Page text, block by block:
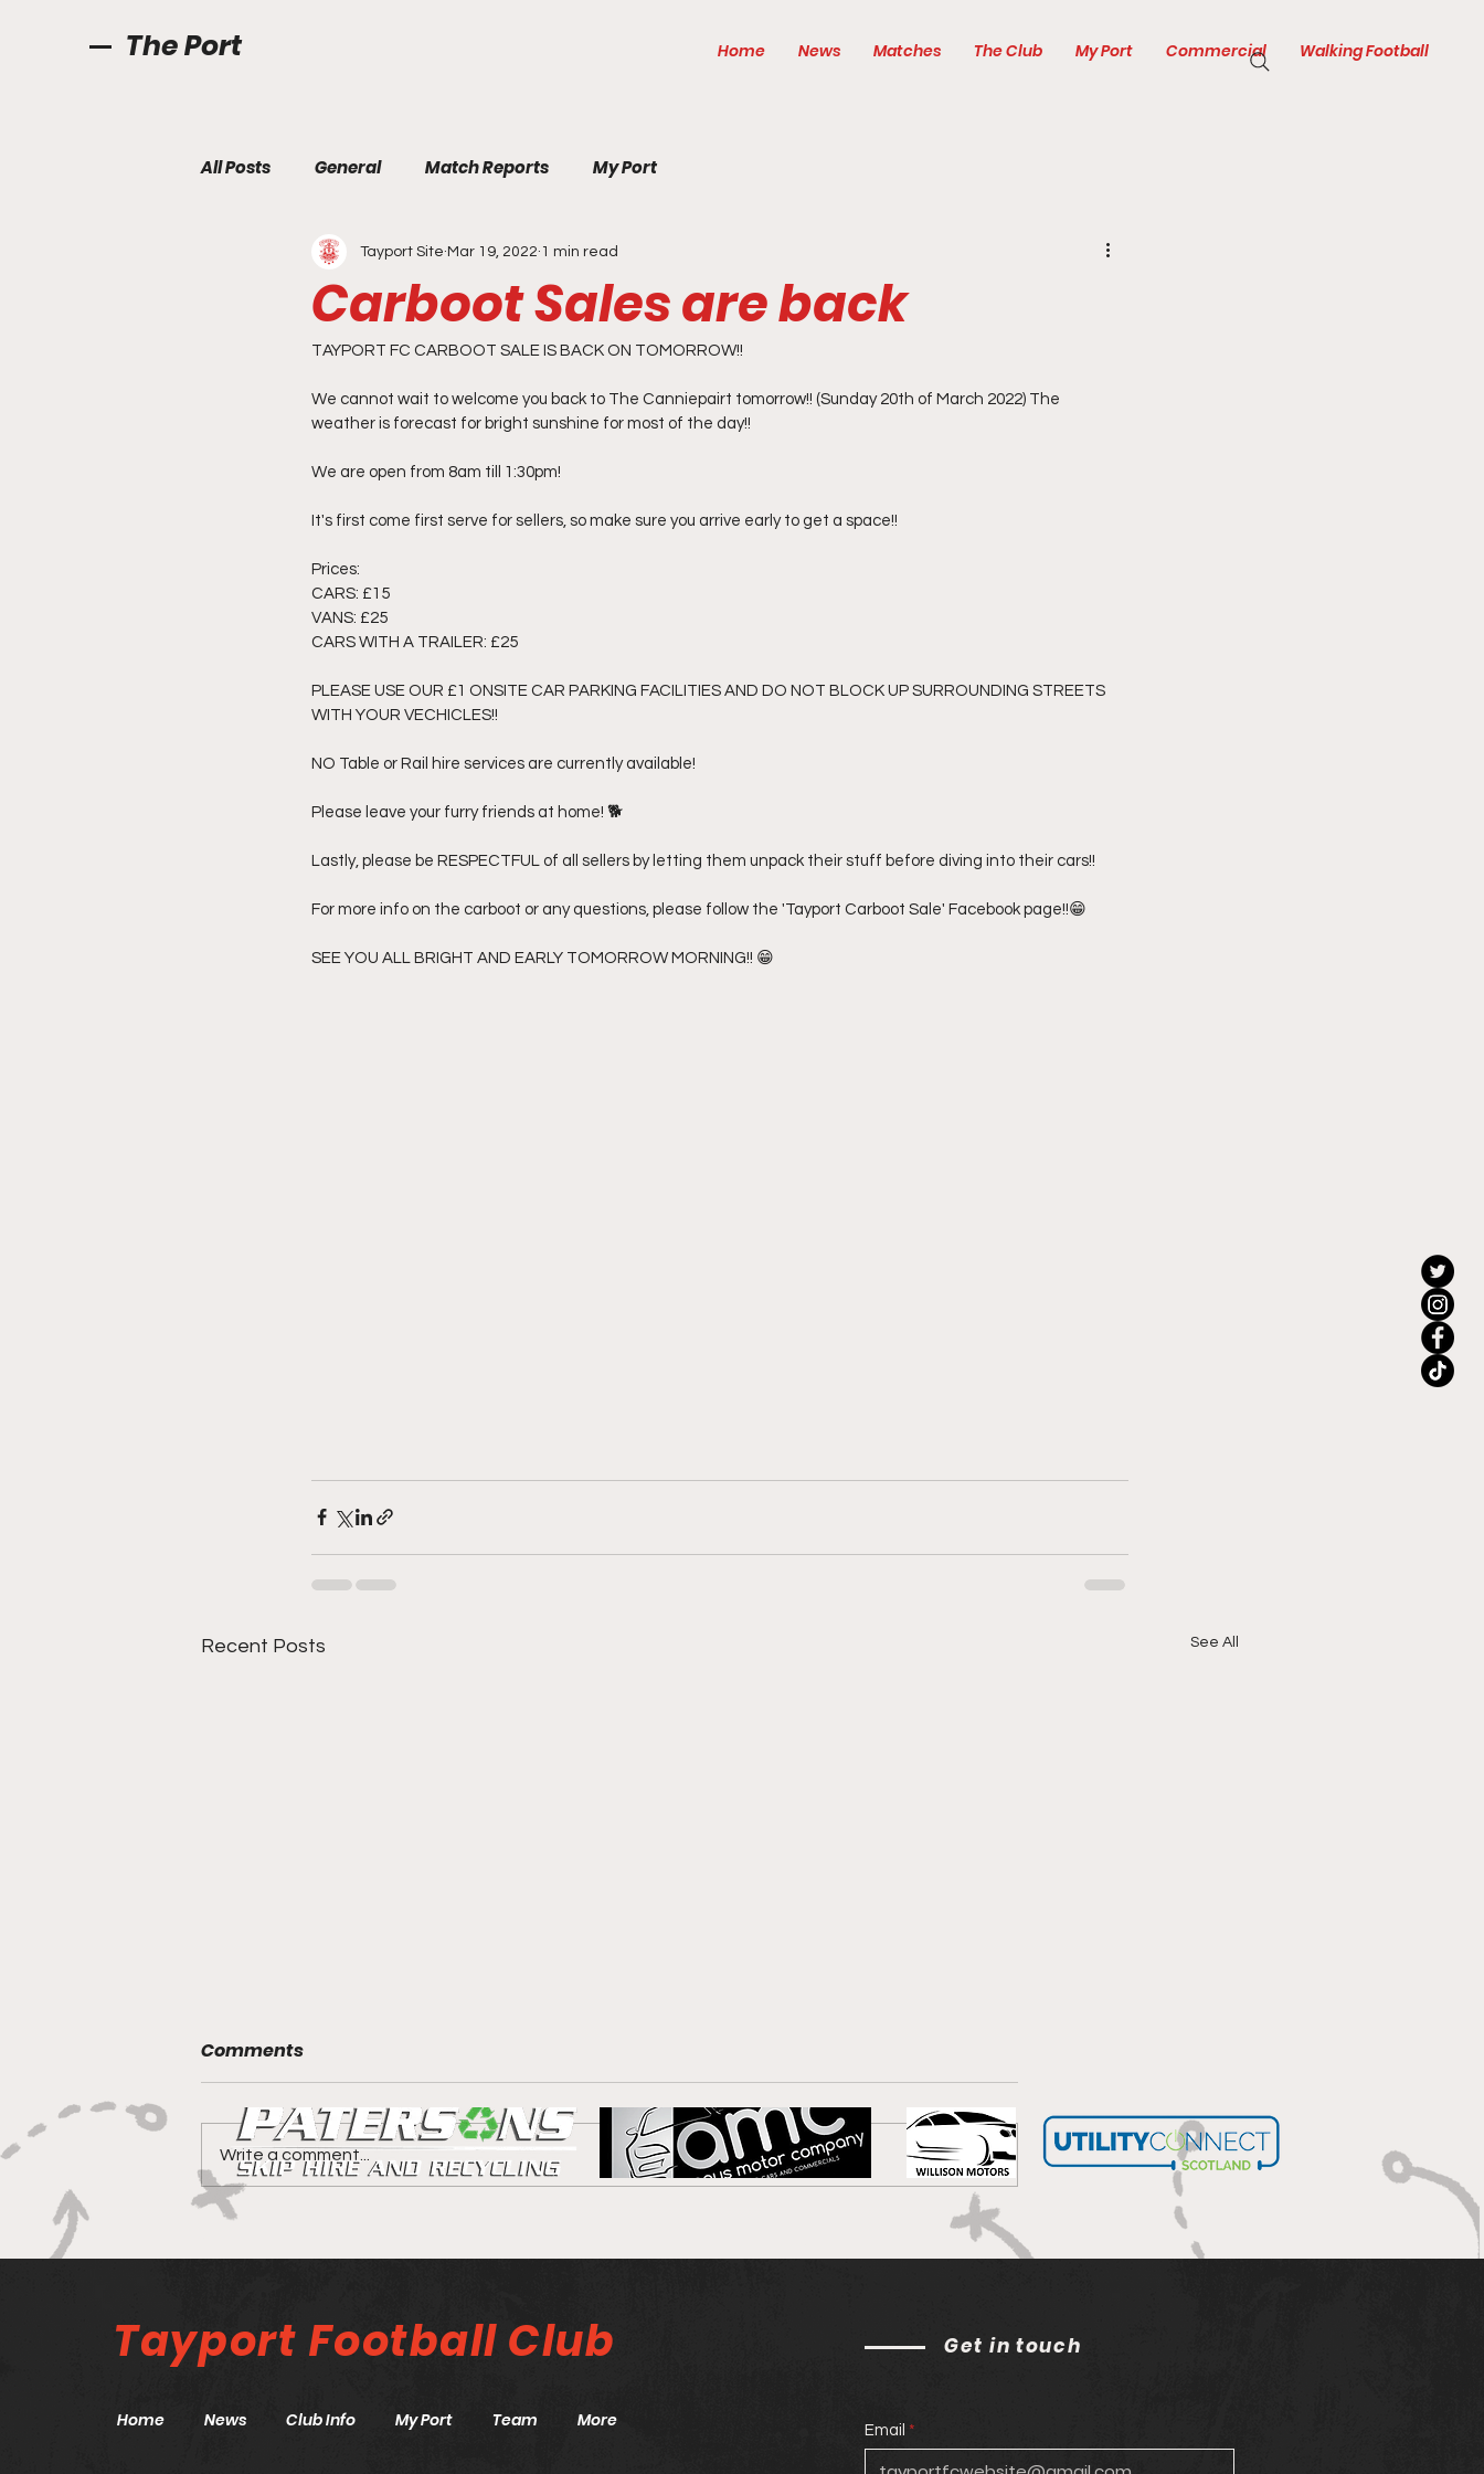
The Port Home News Matches The Club My Port Commercial Walking Football
All Posts General Match Reports My Port
Carboot Sales are back
Tayport Site Mar 19, 2022 1 min read
TAYPORT FC CARBOOT SALE IS BACK ON TOMORROW!!
We cannot wait to welcome you back to The Canniepairt tomorrow!! (Sunday 20th of March 2022) The
weather is forecast for bright sunshine for most of the day!!
We are open from 8am till 1:30pm!
It's first come first serve for sellers, so make sure you arrive early to get a space!!
Prices:
CARS: £15
VANS: £25
CARS WITH A TRAILER: £25
PLEASE USE OUR £1 ONSITE CAR PARKING FACILITIES AND DO NOT BLOCK UP SURROUNDING STREETS
WITH YOUR VECHICLES!!
NO Table or Rail hire services are currently available!
Please leave your furry friends at home! 🐕
Lastly, please be RESPECTFUL of all sellers by letting them unpack their stuff before diving into their cars!!
For more info on the carboot or any questions, please follow the 'Tayport Carboot Sale' Facebook page!!😁
SEE YOU ALL BRIGHT AND EARLY TOMORROW MORNING!! 😁
Recent Posts See All
Canniepairt gets a 5 star
review
show!
Bluebells wilting in the sun
Comments
Write a comment...
Tayport Football Club
Home News Club Info My Port Team More
Get in touch
Email